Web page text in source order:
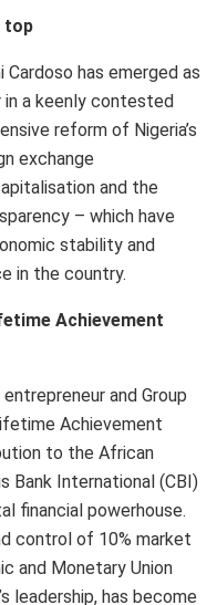
top
has emerged as
in a keenly contested
reform of Nigeria’s
exchange
and the
– which have
stability and
in the country.
Achievement
and Group
Achievement
to the African
Bank International (CBI)
financial powerhouse.
control of 10% market
and Monetary Union
leadership, has become